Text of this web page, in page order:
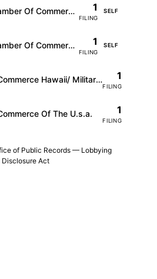
American Chamber Of Commerce In Korea 1
FILING
SELF
American Chamber Of Commerce In South China 1
FILING
SELF
Chamber Of Commerce Hawaii/ Military Affairs Council 1
FILING
Of The U.s.a. 1
FILING
of Public Records — Lobbying
Disclosure Act